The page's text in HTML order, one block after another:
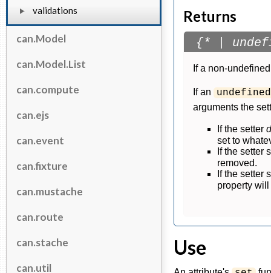
validations
can.Model
can.Model.List
can.compute
can.ejs
can.event
can.fixture
can.mustache
can.route
can.stache
can.util
Returns
{* |
If a non-
If an undefined
arguments the
If the setter
set to
If the setter
removed.
If the setter
property
Use